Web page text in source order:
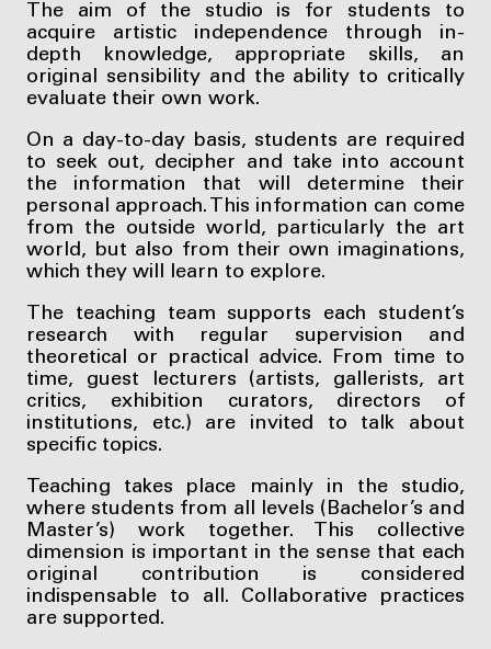
The aim of the studio is for students to
acquire artistic independence through in-
depth knowledge, appropriate skills, an
original sensibility and the ability to critically
evaluate their own work.
On a day-to-day basis, students are required
to seek out, decipher and take into account
the information that will determine their
personal approach. This information can come
from the outside world, particularly the art
world, but also from their own imaginations,
which they will learn to explore.
The teaching team supports each student’s
research with regular supervision and
theoretical or practical advice. From time to
time, guest lecturers (artists, gallerists, art
critics, exhibition curators, directors of
institutions, etc.) are invited to talk about
specific topics.
Teaching takes place mainly in the studio,
where students from all levels (Bachelor’s and
Master’s) work together. This collective
dimension is important in the sense that each
original contribution is considered
indispensable to all. Collaborative practices
are supported.